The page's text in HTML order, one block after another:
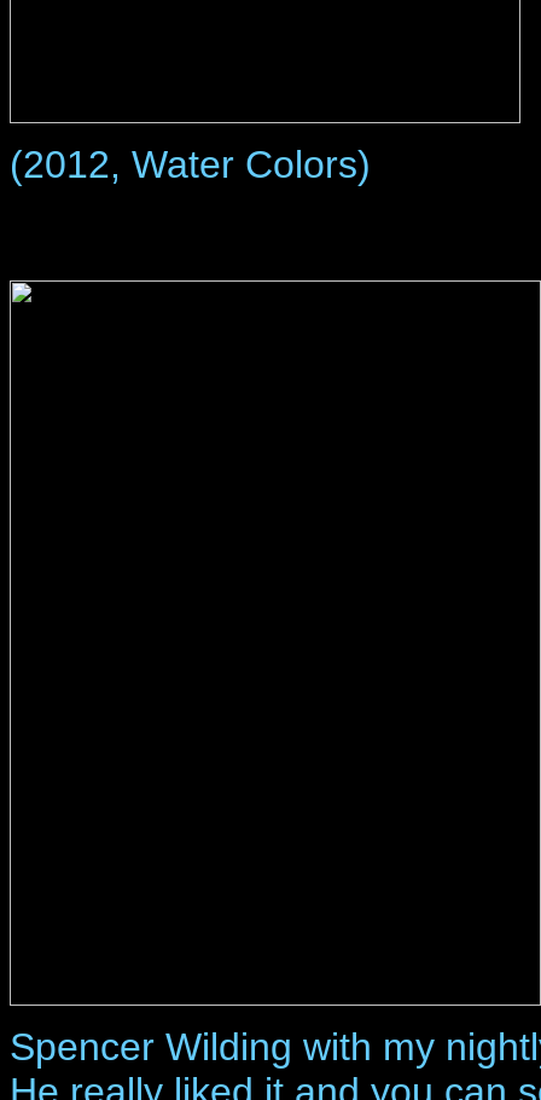
(2012, Water Colors)
Spencer Wilding with my